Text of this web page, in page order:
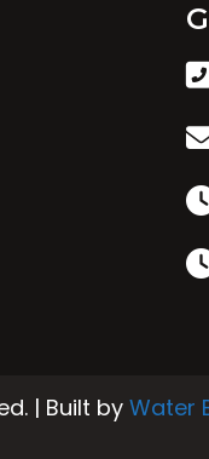
| Built byWater